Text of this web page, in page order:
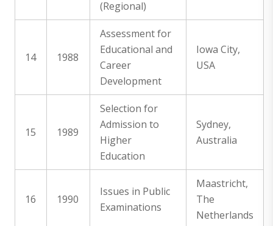
(Regional)
14 1988
Assessment for
Educational and
Career
Development
Iowa City,
USA
15 1989
Selection for
Admission to
Higher
Education
Sydney,
Australia
16 1990
Issues in Public
Examinations
Maastricht,
The
Netherlands